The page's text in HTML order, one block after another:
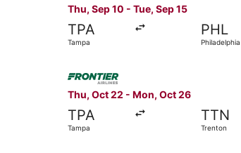
Thu, Sep 10 - Tue, Sep 15
TPA
Tampa
PHL
Philadelphia
Thu, Oct 22 - Mon, Oct 26
TPA
Tampa
TTN
Trenton
Select Frontier Airlines flight,